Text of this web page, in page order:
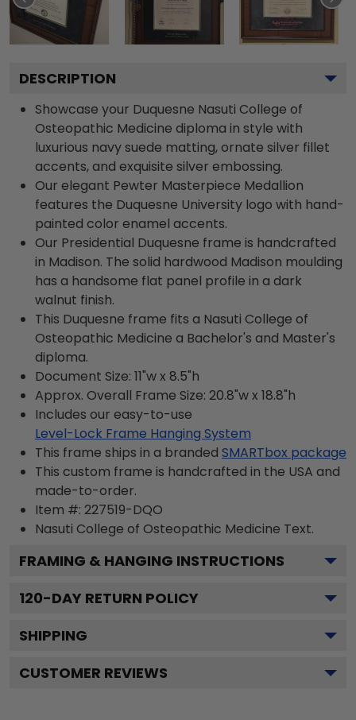
DESCRIPTION
Showcase your Duquesne Nasuti College of
Osteopathic Medicine diploma in style with
luxurious navy suede matting, ornate silver fillet
accents, and exquisite silver embossing.
Our elegant Pewter Masterpiece Medallion
features the Duquesne University logo with hand-
painted color enamel accents.
Our Presidential Duquesne frame is handcrafted
in Madison. The solid hardwood Madison moulding
has a handsome flat panel profile in a dark
walnut finish.
This Duquesne frame fits a Nasuti College of
Osteopathic Medicine a Bachelor's and Master's
diploma.
Document Size: 11"w x 8.5"h
Approx. Overall Frame Size: 20.8"w x 18.8"h
Includes our easy-to-use
Level-Lock Frame Hanging System
This frame ships in a branded SMARTbox package
This custom frame is handcrafted in the USA and
made-to-order.
Item #: 227519-DQO
Nasuti College of Osteopathic Medicine Text.
FRAMING & HANGING INSTRUCTIONS
120-DAY RETURN POLICY
SHIPPING
CUSTOMER REVIEWS